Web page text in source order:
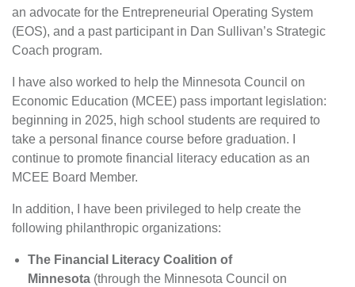
an advocate for the Entrepreneurial Operating System
(EOS), and a past participant in Dan Sullivan’s Strategic
Coach program.
I have also worked to help the Minnesota Council on
Economic Education (MCEE) pass important legislation:
beginning in 2025, high school students are required to
take a personal finance course before graduation. I
continue to promote financial literacy education as an
MCEE Board Member.
In addition, I have been privileged to help create the
following philanthropic organizations:
The Financial Literacy Coalition of
Minnesota (through the Minnesota Council on